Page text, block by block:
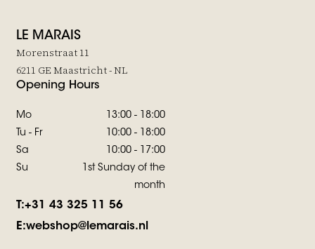
LE MARAIS
Morenstraat 11
6211 GE Maastricht - NL
Opening Hours
Mo
13:00 - 18:00
Tu - Fr
10:00 - 18:00
Sa
10:00 - 17:00
Su
1st Sunday of the
month
T:+31 43 325 11 56
E:webshop@lemarais.nl